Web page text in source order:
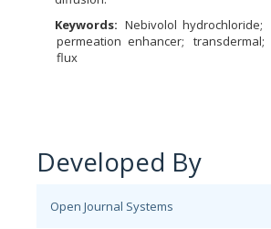
Keywords: Nebivolol hydrochloride
permeation enhancer
transdermal
flux
Developed By
Open Journal Systems